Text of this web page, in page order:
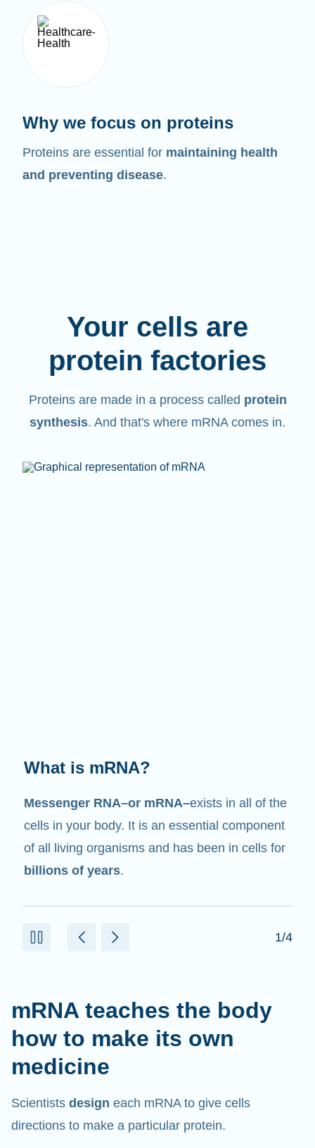
Why we focus on proteins
Proteins are essential for maintaining health
and preventing disease.
Your cells are
protein factories
Proteins are made in a process called protein
synthesis. And that's where mRNA comes in.
What does it do?
Just like its name suggests, mRNA is a
messenger
. It interacts with other components
in cells that help create proteins.
how to make its own
medicine
directions to make a particular protein.